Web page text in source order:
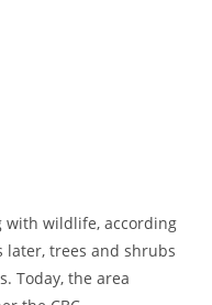
with wildlife, according
later, trees and shrubs
Today, the area